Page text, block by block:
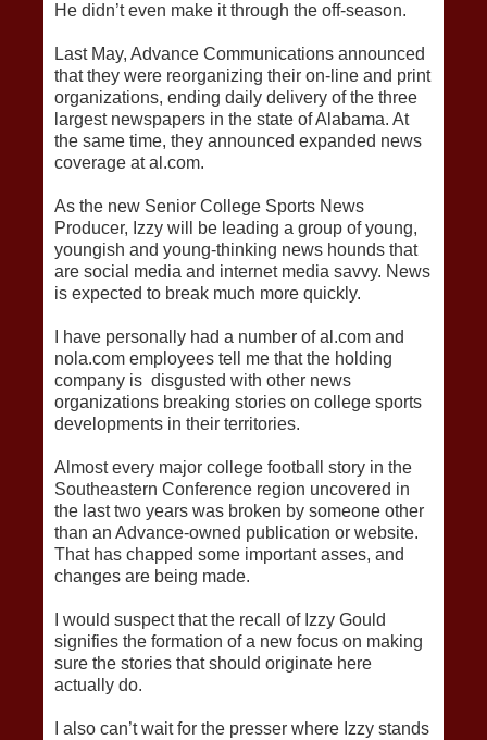
He didn’t even make it through the off-season.
Last May, Advance Communications announced
that they were reorganizing their on-line and print
organizations, ending daily delivery of the three
largest newspapers in the state of Alabama. At
the same time, they announced expanded news
coverage at al.com.
As the new Senior College Sports News
Producer, Izzy will be leading a group of young,
youngish and young-thinking news hounds that
are social media and internet media savvy. News
is expected to break much more quickly.
I have personally had a number of al.com and
nola.com employees tell me that the holding
company is disgusted with other news
organizations breaking stories on college sports
developments in their territories.
Almost every major college football story in the
Southeastern Conference region uncovered in
the last two years was broken by someone other
than an Advance-owned publication or website.
That has chapped some important asses, and
changes are being made.
I would suspect that the recall of Izzy Gould
signifies the formation of a new focus on making
sure the stories that should originate here
actually do.
I also can’t wait for the presser where Izzy stands